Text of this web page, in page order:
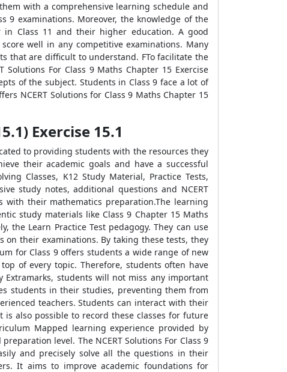
with a comprehensive learning schedule and
9 examinations. Moreover, the knowledge of the
Class 11 and their higher education. A good
well in any competitive examinations. Many
that are difficult to understand. FTo facilitate the
For Class 9 Maths Chapter 15 Exercise
of the subject. Students in Class 9 face a lot of
NCERT Solutions for Class 9 Maths Chapter 15
Exercise 15.1
to providing students with the resources they
their academic goals and have a successful
Classes, K12 Study Material, Practice Tests,
study notes, additional questions and NCERT
with their mathematics preparation.The learning
study materials like Class 9 Chapter 15 Maths
the Learn Practice Test pedagogy. They can use
their examinations. By taking these tests, they
for Class 9 offers students a wide range of new
of every topic. Therefore, students often have
Extramarks, students will not miss any important
students in their studies, preventing them from
teachers. Students can interact with their
also possible to record these classes for future
Mapped learning experience provided by
level. The NCERT Solutions For Class 9
and precisely solve all the questions in their
It aims to improve academic foundations for